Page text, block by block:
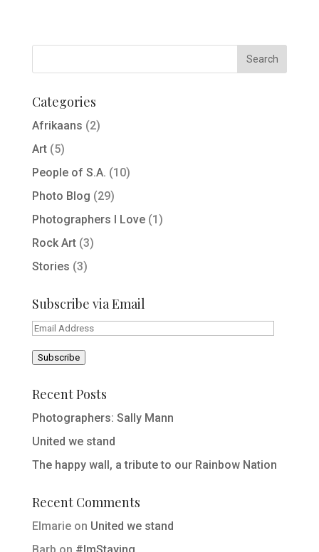
Categories
Afrikaans (2)
Art(5)
People of S.A. (10)
Photo Blog (29)
Photographers I Love(1)
Rock Art(3)
Stories (3)
Subscribe via Email
Email
Subscribe
Recent Posts
Photographers: Sally Mann
United we stand
The happy wall, a tribute to our Rainbow Nation
Recent Comments
Elmarieon United we stand